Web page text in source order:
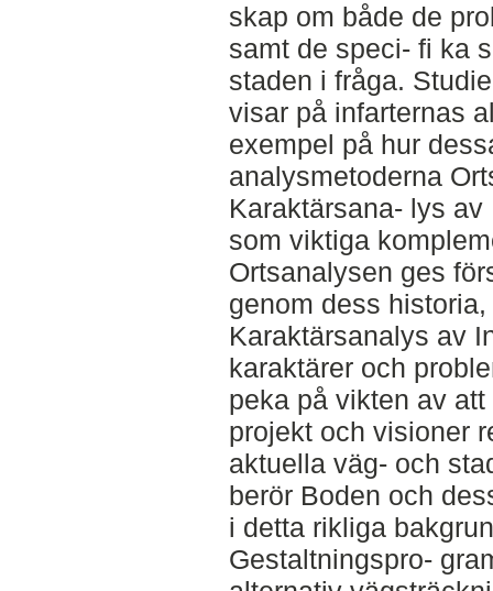
skap om både de
samt de speci- fi ka
staden i fråga.
visar på infarternas
exempel på hur
analysmetoderna
Karaktärsana- lys
som viktiga
Ortsanalysen ges
genom dess
Karaktärsanalys av
karaktärer och
peka på vikten av
projekt och visioner
aktuella väg- och
berör Boden och
i detta rikliga
Gestaltningspro-